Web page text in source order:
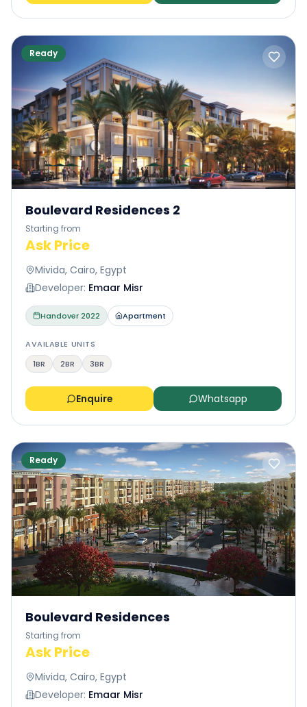
Cairo Gate: Cairo Gate is also a development
by Emaar Misr offering a distinctive lifestyle. It is
a unique community inspired by your passion
for the BEST. This is what makes Cairo Gate one
of the most exclusive developments in Sheikh
Zayed.
Ready
Boulevard Residences 2
Starting from
Ask Price
Mivida, Cairo, Egypt
Developer: Emaar Misr
Handover2022 Apartment
AVAILABLE UNITS
1BR
2BR 3BR
Enquire Whatsapp
Ready
Boulevard Residences
Starting from
Ask Price
Mivida, Cairo, Egypt
Developer: Emaar Misr